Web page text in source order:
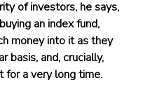
of investors, he says,
an index fund,
money into it as they
basis, and, crucially,
for a very long time.